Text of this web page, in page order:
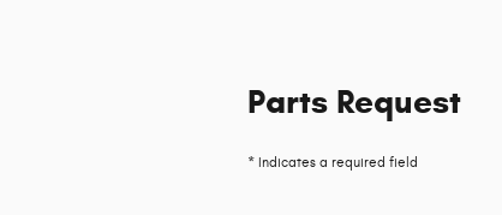
Parts Request
* Indicates a required field